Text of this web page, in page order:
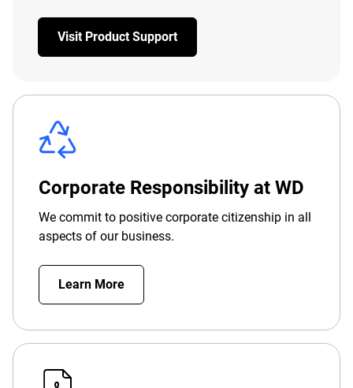
Visit Product Support
Corporate Responsibility at WD
We commit to positive corporate citizenship in all
aspects of our business.
Learn More